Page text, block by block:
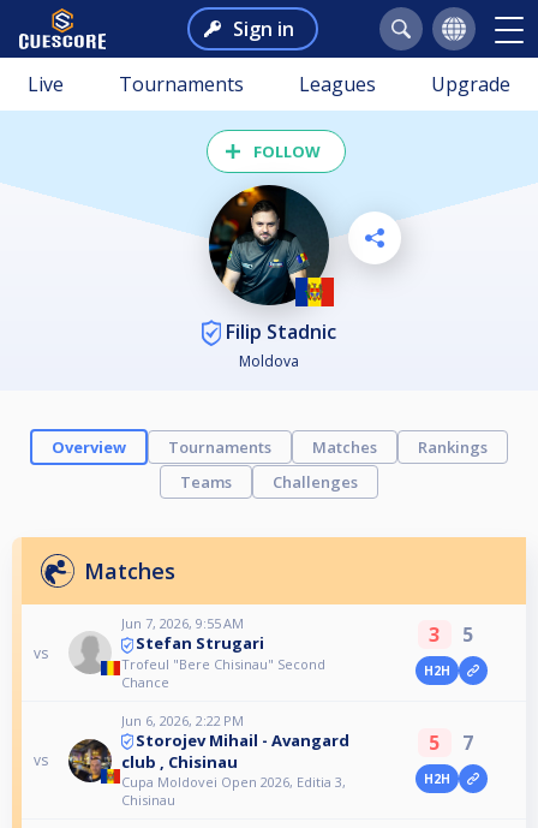
Sign in
Live Tournaments Leagues Upgrade
FOLLOW
Filip Stadnic
Moldova
Overview Tournaments Matches
Rankings
Teams
Challenges
Matches
vs
Jun 7, 2026, 9:55 AM
Stefan Strugari
Trofeul "Bere Chisinau" Second
Chance
3 5
H2H
vs
Jun 6, 2026, 2:22 PM
Storojev Mihail - Avangard
club , Chisinau
Cupa Moldovei Open 2026, Editia 3,
Chisinau
5 7
H2H